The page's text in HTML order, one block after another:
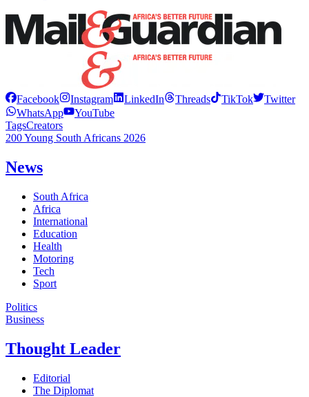
Facebook Instagram LinkedIn Threads TikTok
Twitter
WhatsApp
YouTube
TagsCreators
200 Young South Africans 2026
News
South Africa
Africa
International
Education
Health
Motoring
Tech
Sport
Politics
Business
Thought Leader
Editorial
The Diplomat